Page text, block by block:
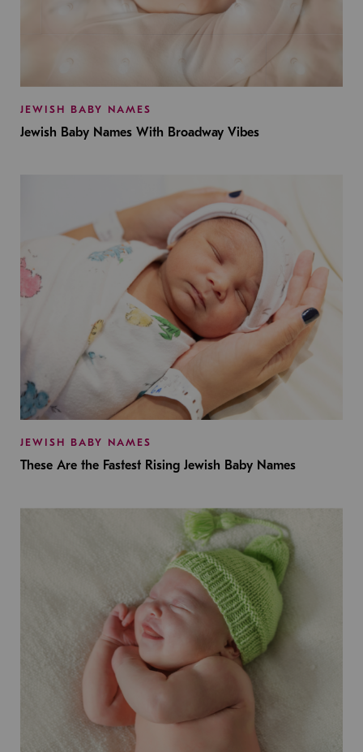
JEWISH BABY NAMES
Jewish Baby Names With Broadway Vibes
JEWISH BABY NAMES
These Are the Fastest Rising Jewish Baby Names